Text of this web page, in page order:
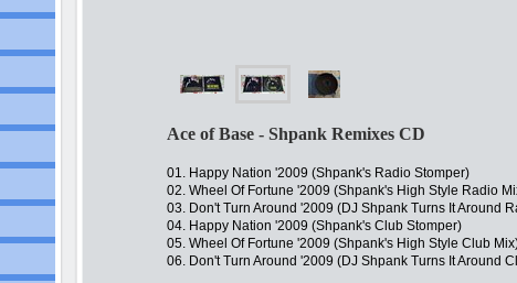
Ace of Base - Shpank Remixes CD
01. Happy Nation '2009 (Shpank's Radio Stomper)
02. Wheel Of Fortune '2009 (Shpank's High Style Radio
03. Don't Turn Around '2009 (DJ Shpank Turns It Around
04. Happy Nation '2009 (Shpank's Club Stomper)
05. Wheel Of Fortune '2009 (Shpank's High Style Club
06. Don't Turn Around '2009 (DJ Shpank Turns It Around